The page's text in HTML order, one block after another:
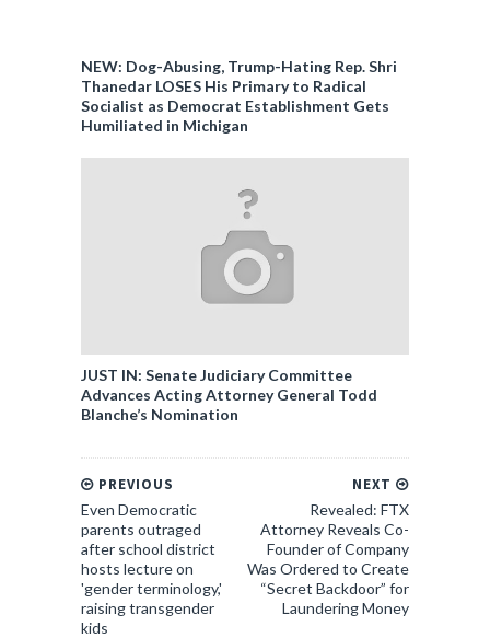
NEW: Dog-Abusing, Trump-Hating Rep. Shri
Thanedar LOSES His Primary to Radical
Socialist as Democrat Establishment Gets
Humiliated in Michigan
JUST IN: Senate Judiciary Committee
Advances Acting Attorney General Todd
Blanche’s Nomination
NEXT
Revealed: FTX
Attorney Reveals Co-
Founder of Company
Was Ordered to Create
“Secret Backdoor” for
Laundering Money
PREVIOUS
Even Democratic
parents outraged
after school district
hosts lecture on
'gender terminology,'
raising transgender
kids